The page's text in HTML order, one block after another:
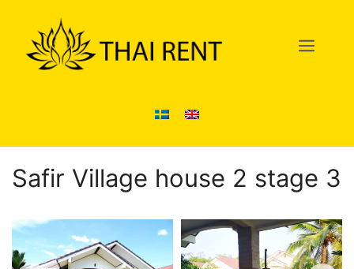
content
Safir Village house 2 stage 3